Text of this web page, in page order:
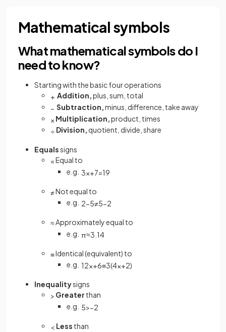
Mathematical symbols
What mathematical symbols do I
need to know?
Starting with the basic four operations
+ Addition,plus, sum, total
− Subtraction,minus, difference, take away
× Multiplication, product, times
÷ Division, quotient, divide, share
Equalssigns
=Equal to
e.g. 3x+7=19
≠Not equal to
e.g. 2−5≠5−2
≈Approximately equal to
e.g. π≈3 14
≡Identical (equivalent) to
e.g. 12x+6≡3(4x+2)
Inequalitysigns
> Greater than
e.g. 5>−2
< Less than